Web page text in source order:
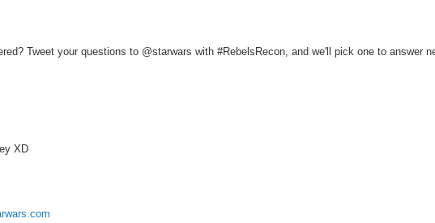
Tweet your questions to @starwars with #RebelsRecon, and we'll pick one to answer
XD